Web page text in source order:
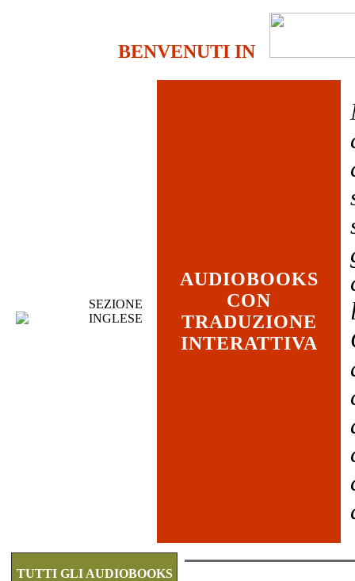
BENVENUTI IN
SEZIONE
INGLESE
AUDIOBOOKS
CON
TRADUZIONE
INTERATTIVA
TUTTI GLI AUDIOBOOKS